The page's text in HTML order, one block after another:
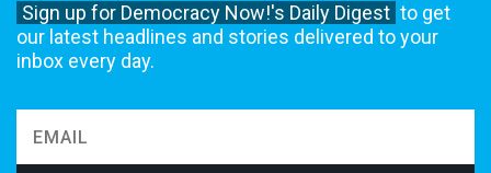
Sign up for Democracy Now!'s Daily Digest to get
our latest headlines and stories delivered to your
inbox every day.
not accept funding from advertising, underwriting or government
agencies. We rely on contributions from our viewers and listeners